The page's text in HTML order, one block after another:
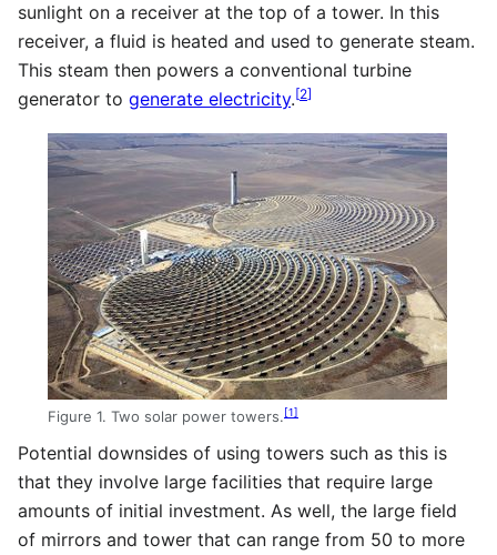
sunlight on a receiver at the top of a tower. In this
receiver, a fluid is heated and used to generate steam.
This steam then powers a conventional turbine
generator to generate electricity.[2]
Figure 1. Two solar power towers. [1]
Potential downsides of using towers such as this is
that they involve large facilities that require large
amounts of initial investment. As well, the large field
of mirrors and tower that can range from 50 to more